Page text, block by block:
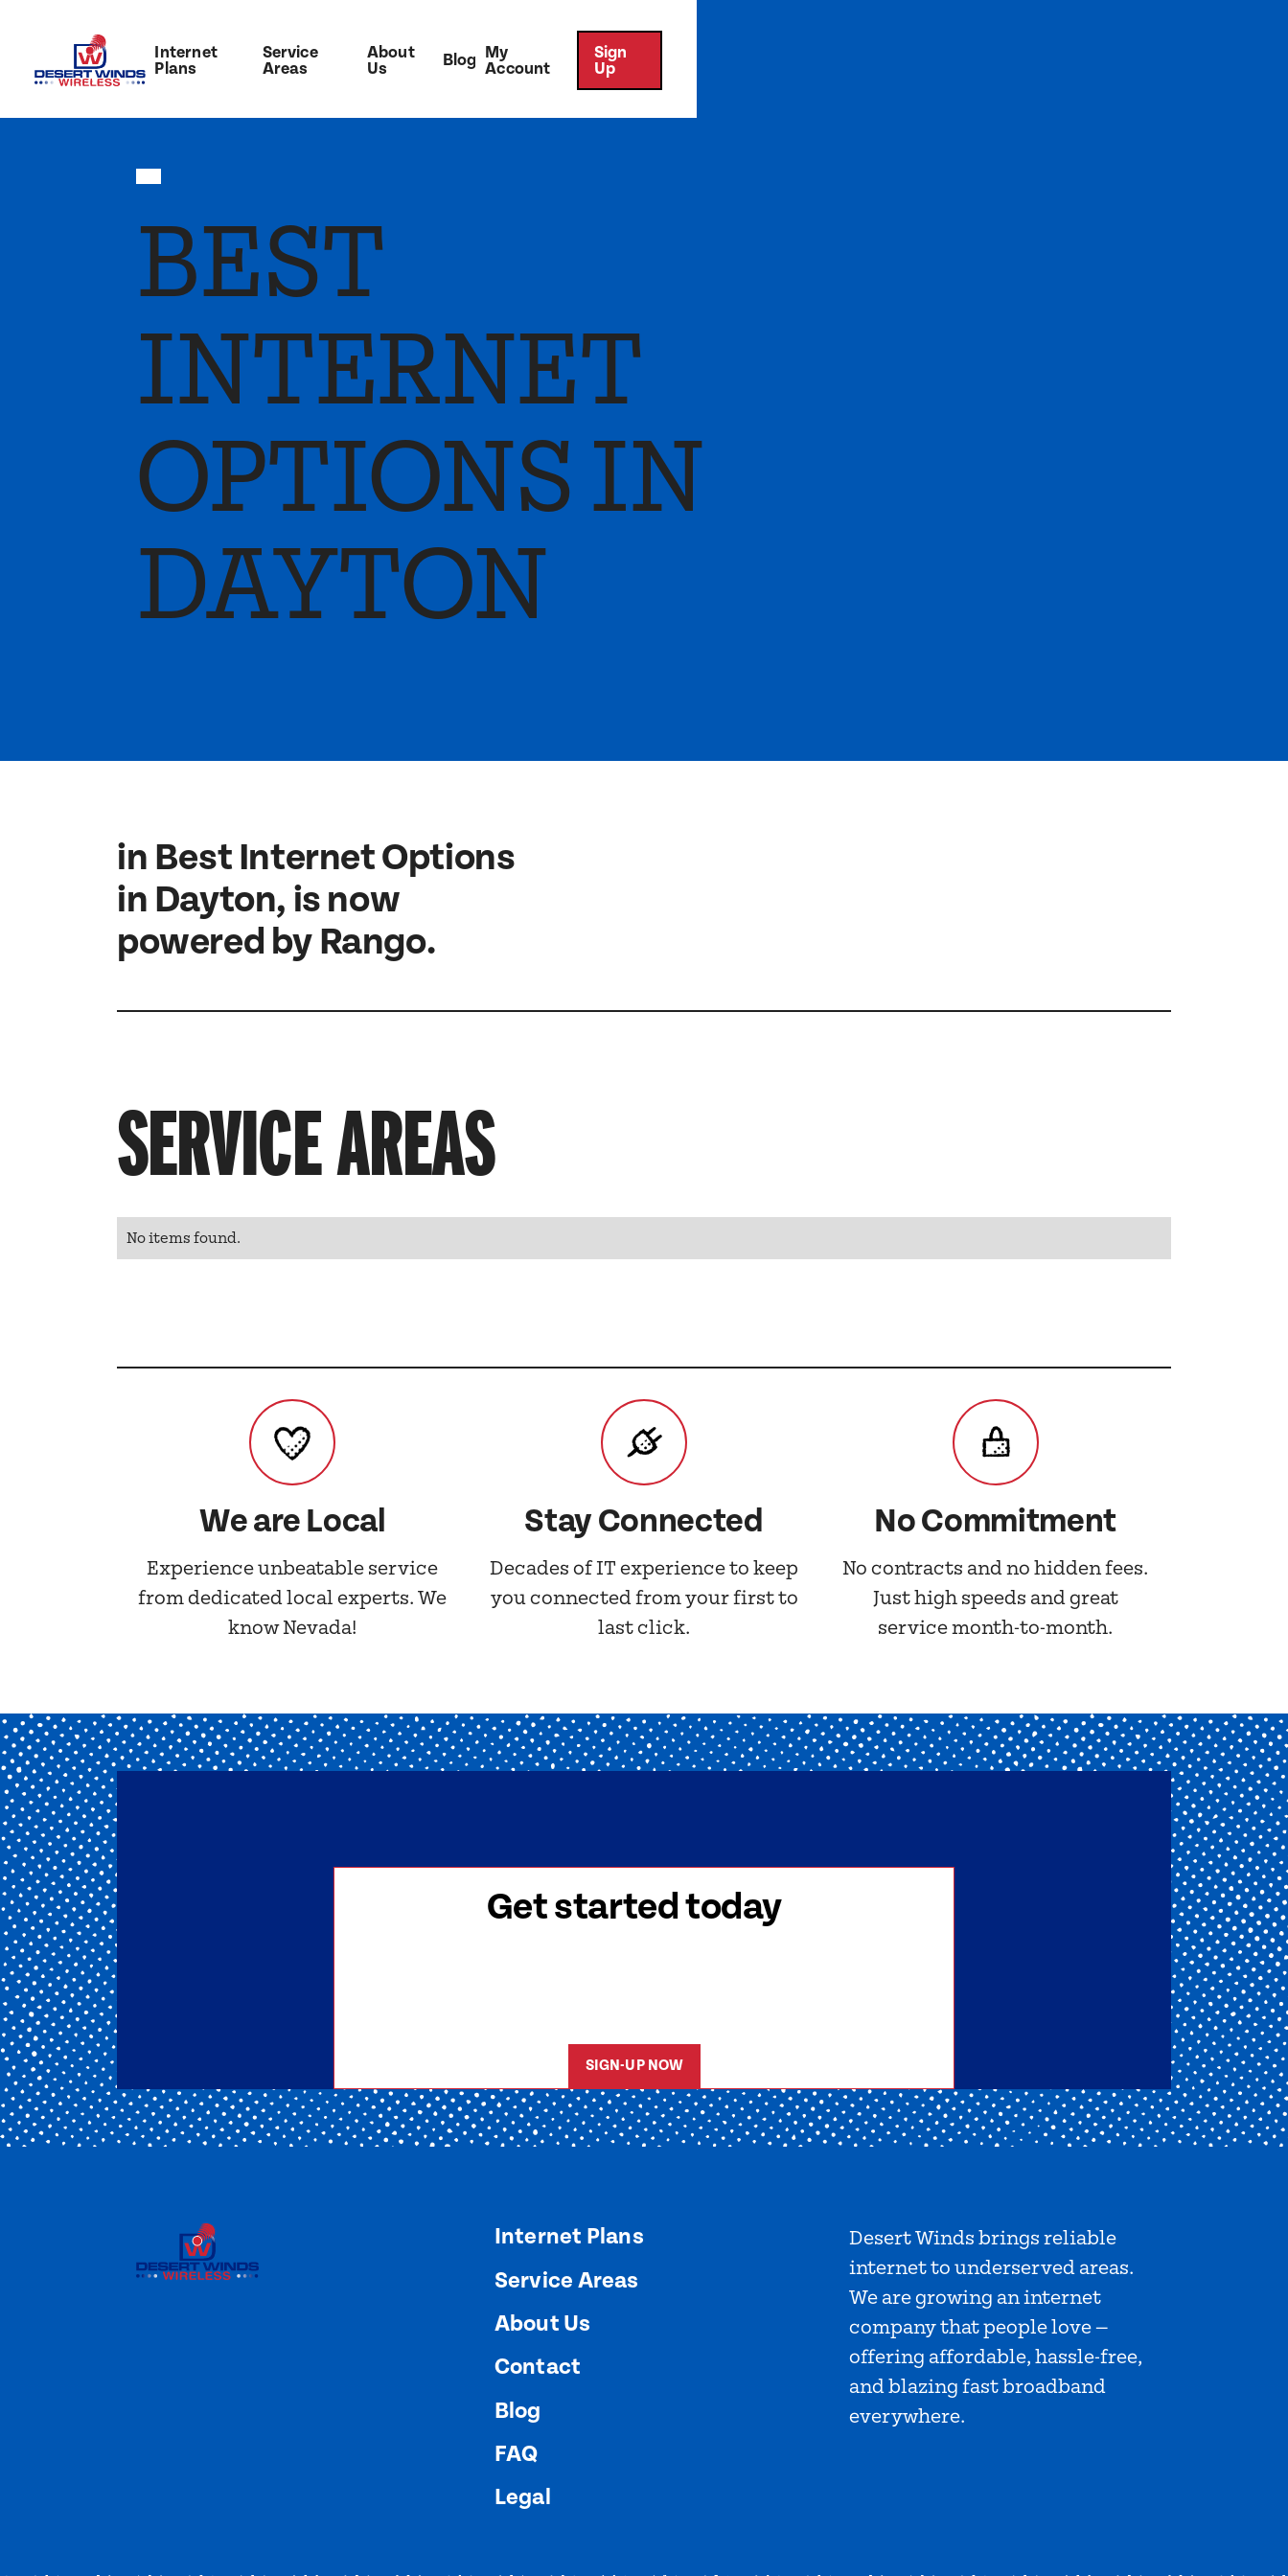
Internet
Plans
Service
Areas
About
Us
Blog My
Account
Sign
Up
BEST
INTERNET
OPTIONS IN
DAYTON
in Best Internet Options
in Dayton, is now
powered by Rango.
SERVICE AREAS
No items found.
We are Local
Experience unbeatable service
from dedicated local experts. We
know Nevada!
Stay Connected
Decades of IT experience to keep
you connected from your first to
last click.
No Commitment
No contracts and no hidden fees.
Just high speeds and great
service month-to-month.
Get started today
SIGN-UP NOW
Internet Plans
Service Areas
About Us
Contact
Blog
FAQ
Legal
Desert Winds brings reliable
internet to underserved areas.
We are growing an internet
company that people love —
offering affordable, hassle-free,
and blazing fast broadband
everywhere.